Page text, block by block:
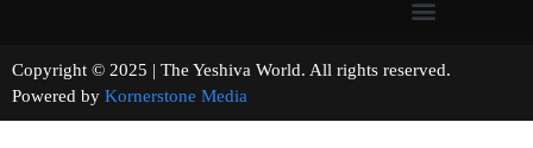
Copyright © 2025 | The Yeshiva World. All rights reserved.
Powered by Kornerstone Media